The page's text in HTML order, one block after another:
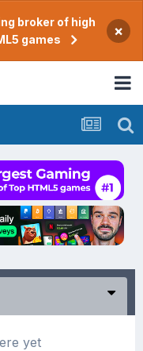
broker of high
games
×
yet